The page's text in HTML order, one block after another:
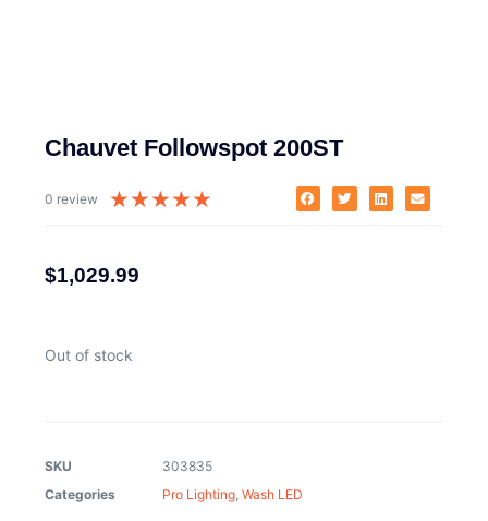
Chauvet Followspot 200ST
0 review ★★★★★
$1,029.99
Out of stock
SKU
303835
Categories
Pro Lighting, Wash LED